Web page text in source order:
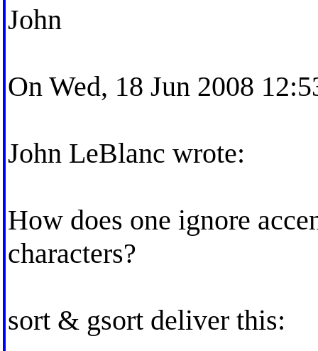
John
On Wed, 18 Jun 2008
John LeBlanc wrote:
How does one ignore
characters?
sort & gsort deliver this: